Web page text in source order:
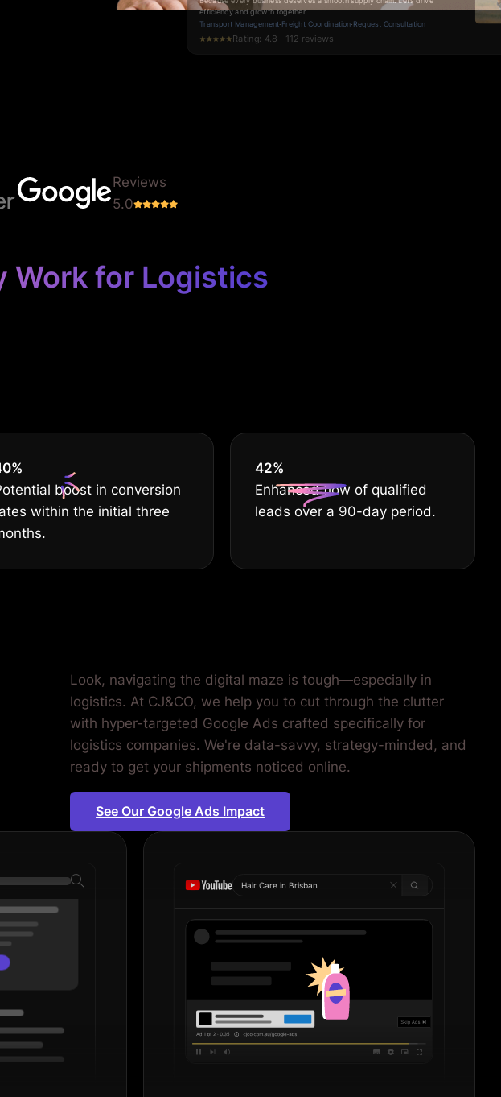
logistics, so you stay ahead of the competition.
Request a Quote·Services·Contact Us
Rating: 5.0 · 57 reviews
Reviews
5.0
Work for Logistics
%
boost in conversion
within the initial three
55%
Enhanced flow of qualified
leads over a 90-day period.
Look, navigating the digital maze is tough—especially in
logistics. At CJ&CO, we help you to cut through the clutter
with hyper-targeted Google Ads crafted specifically for
logistics companies. We're data-savvy, strategy-minded, and
ready to get your shipments noticed online.
See Our Google Ads Impact
Hair Care in Sydne|